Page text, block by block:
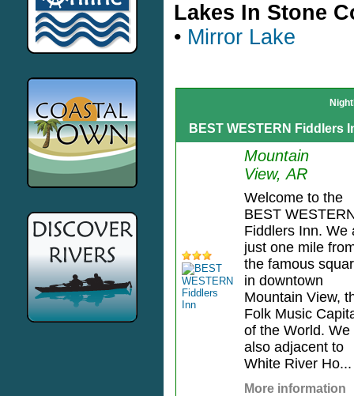
Lakes In Stone
• Mirror Lake
BEST WESTERN Fiddlers
Mountain
View, AR
Welcome to the
BEST
Fiddlers Inn. We
just one mile
the famous
in downtown
Mountain View,
Folk Music
of the World. We
also adjacent to
White River Ho...
More information